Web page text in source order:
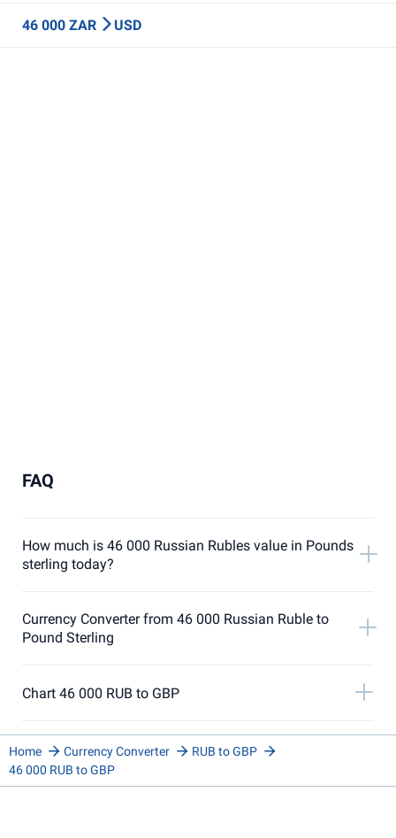
46 000 ZAR USD
FAQ
How much is 46 000 Russian Rubles value in Pounds
sterling today?
Currency Converter from 46 000 Russian Ruble to
Pound Sterling
Chart 46 000 RUB to GBP
Home Currency Converter
RUB to GBP
46 000 RUB to GBP